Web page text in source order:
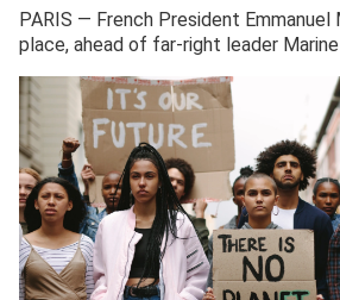
PARIS — French President
place, ahead of far-right leader